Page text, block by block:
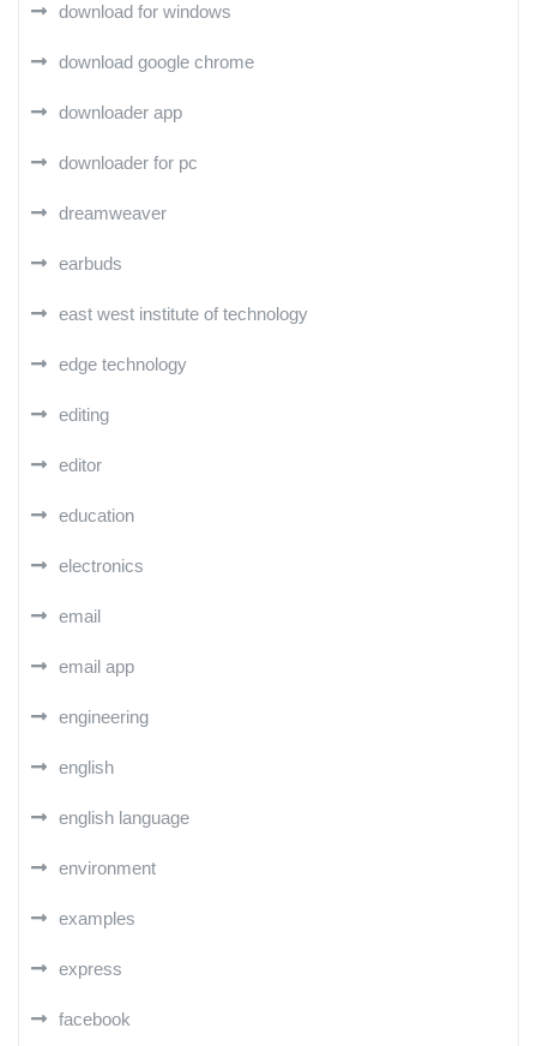
download for windows
download google chrome
downloader app
downloader for pc
dreamweaver
earbuds
east west institute of technology
edge technology
editing
editor
education
electronics
email
email app
engineering
english
english language
environment
examples
express
facebook